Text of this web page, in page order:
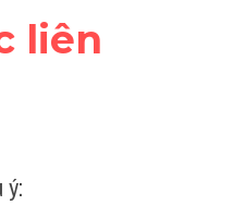
liên
ý: